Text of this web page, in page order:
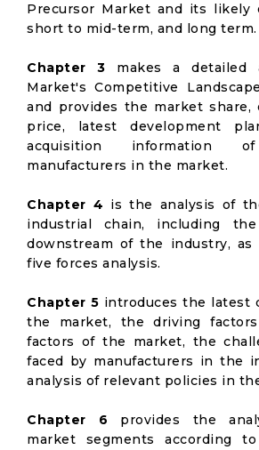
Precursor Market and its likely
short to mid-term, and long term.
Chapter 3 makes a detailed
Market's Competitive
and provides the market share,
price, latest development
acquisition information
manufacturers in the market.
Chapter 4 is the analysis of
industrial chain, including
downstream of the industry,
five forces analysis.
Chapter 5 introduces the latest
the market, the driving
factors of the market, the
faced by manufacturers in the
analysis of relevant policies in
Chapter 6 provides the
market segments according